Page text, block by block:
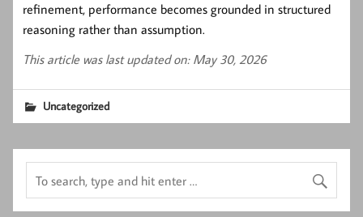
refinement, performance becomes grounded in structured
reasoning rather than assumption.
This article was last updated on: May 30, 2026
Uncategorized